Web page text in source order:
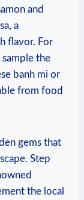
and
a
flavor. For
the
banh mi or
from food
gems that
Step
the local